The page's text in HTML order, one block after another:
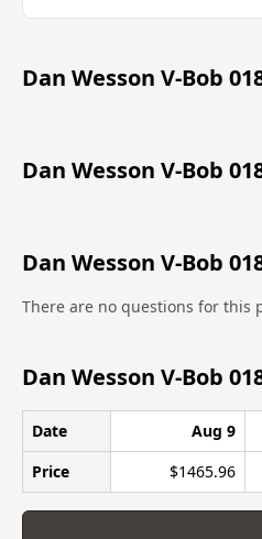
Dan Wesson V-Bob
Dan Wesson V-Bob
Dan Wesson V-Bob
There are no questions for this
Dan Wesson V-Bob
Date Aug 9
Price
$1465.96